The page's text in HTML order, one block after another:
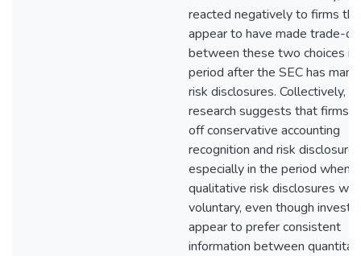
reacted negatively to firms
appear to have made trade-
between these two choices in
period after the SEC has
risk disclosures. Collectively,
research suggests that firms
off conservative accounting
recognition and risk
especially in the period when
qualitative risk disclosures
voluntary, even though
appear to prefer consistent
information between